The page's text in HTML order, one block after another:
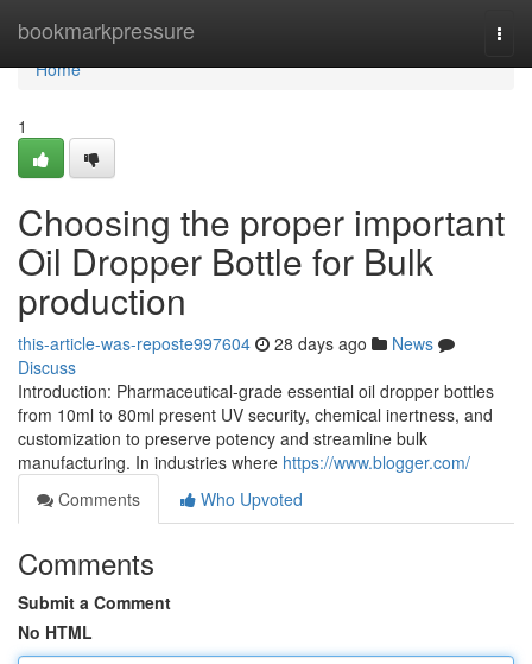
bookmarkpressure
Home
Home
1
Choosing the proper important
Oil Dropper Bottle for Bulk
production
this-article-was-reposte997604 28 days ago
News
Discuss
Introduction: Pharmaceutical-grade essential oil dropper bottles
from 10ml to 80ml present UV security, chemical inertness, and
customization to preserve potency and streamline bulk
manufacturing. In industries where https://www.blogger.com/
Comments
Who Upvoted
Comments
Submit a Comment
No HTML